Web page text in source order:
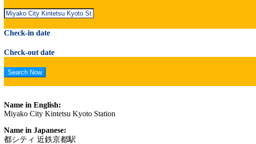
Check-in date
Check-out date
Name in English:
Miyako City Kintetsu Kyoto Station
Name in Japanese:
都シティ 近鉄京都駅